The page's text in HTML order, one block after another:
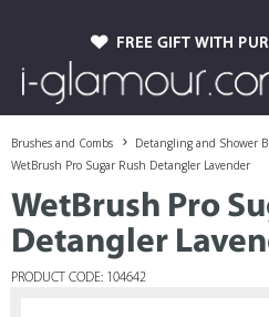
FREE GIFT WITH
Brushes and Combs
Detangling and Shower
WetBrush Pro Sugar Rush Detangler Lavender
WetBrush Pro
Detangler
PRODUCT CODE: 104642